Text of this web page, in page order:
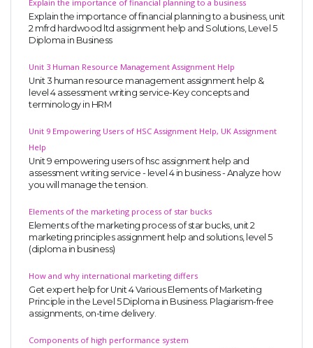
Explain the importance of financial planning to a business
Explain the importance of financial planning to a business, unit
2 mfrd hardwood ltd assignment help and Solutions, Level 5
Diploma in Business
Unit 3 Human Resource Management Assignment Help
Unit 3 human resource management assignment help &
level 4 assessment writing service-Key concepts and
terminology in HRM
Unit 9 Empowering Users of HSC Assignment Help, UK Assignment
Help
Unit 9 empowering users of hsc assignment help and
assessment writing service - level 4 in business - Analyze how
you will manage the tension.
Elements of the marketing process of star bucks
Elements of the marketing process of star bucks, unit 2
marketing principles assignment help and solutions, level 5
(diploma in business)
How and why international marketing differs
Get expert help for Unit 4 Various Elements of Marketing
Principle in the Level 5 Diploma in Business. Plagiarism-free
assignments, on-time delivery.
Components of high performance system